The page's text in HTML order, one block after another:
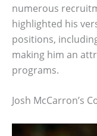
numerous
highlighted his
positions,
making him an
programs.
Josh McCarron’s